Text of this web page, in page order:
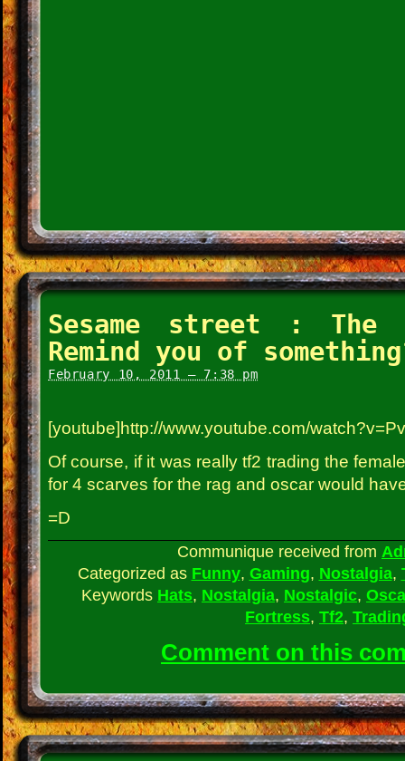
Sesame street : The
Remind you of
February 10, 2011 – 7:38 pm
[youtube]http://www.youtube.com/
Of course, if it was really tf2 trading the
for 4 scarves for the rag and oscar would
=D
Communique received from
Categorized as Funny, Gaming, Nostalgia,
Keywords Hats, Nostalgia, Nostalgic,
Fortress, Tf2,
Comment on this